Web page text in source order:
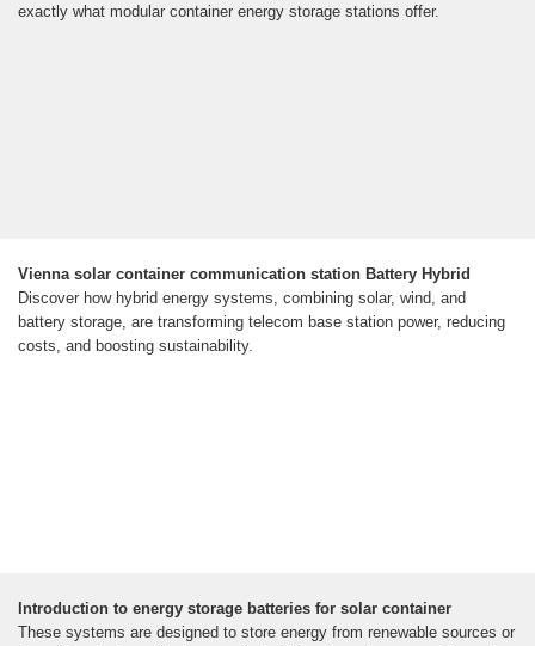
exactly what modular container energy storage stations offer.
Vienna solar container communication station Battery Hybrid
Discover how hybrid energy systems, combining solar, wind, and
battery storage, are transforming telecom base station power, reducing
costs, and boosting sustainability.
Introduction to energy storage batteries for solar container
These systems are designed to store energy from renewable sources or